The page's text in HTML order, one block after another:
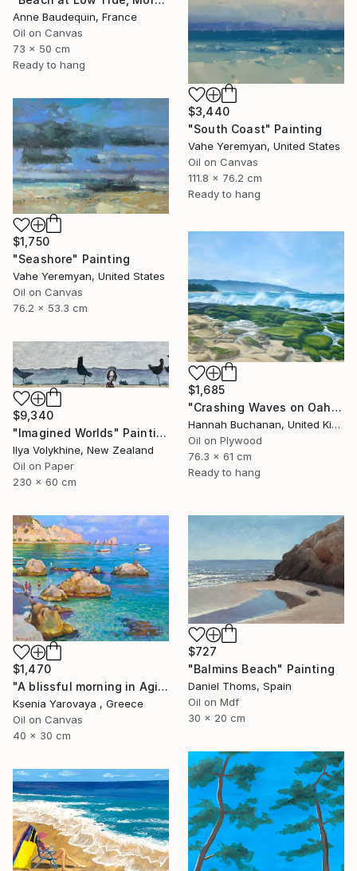
Anne Baudequin, France
Oil on Canvas
73 x 50 cm
Ready to hang
$3,440
"South Coast" Painting
Vahe Yeremyan, United States
Oil on Canvas
111.8 x 76.2 cm
Ready to hang
$1,750
"Seashore" Painting
Vahe Yeremyan, United States
Oil on Canvas
76.2 x 53.3 cm
$1,685
"Crashing Waves on Oahu, Hawaii" Painting
Hannah Buchanan, United Kingdom
Oil on Plywood
76.3 x 61 cm
Ready to hang
$9,340
"Imagined Worlds" Painting
Ilya Volykhine, New Zealand
Oil on Paper
230 x 60 cm
$1,470
"A blissful morning in Agios Nikitas. Lefkada" Painting
Ksenia Yarovaya , Greece
Oil on Canvas
40 x 30 cm
$727
"Balmins Beach" Painting
Daniel Thoms, Spain
Oil on Mdf
30 x 20 cm